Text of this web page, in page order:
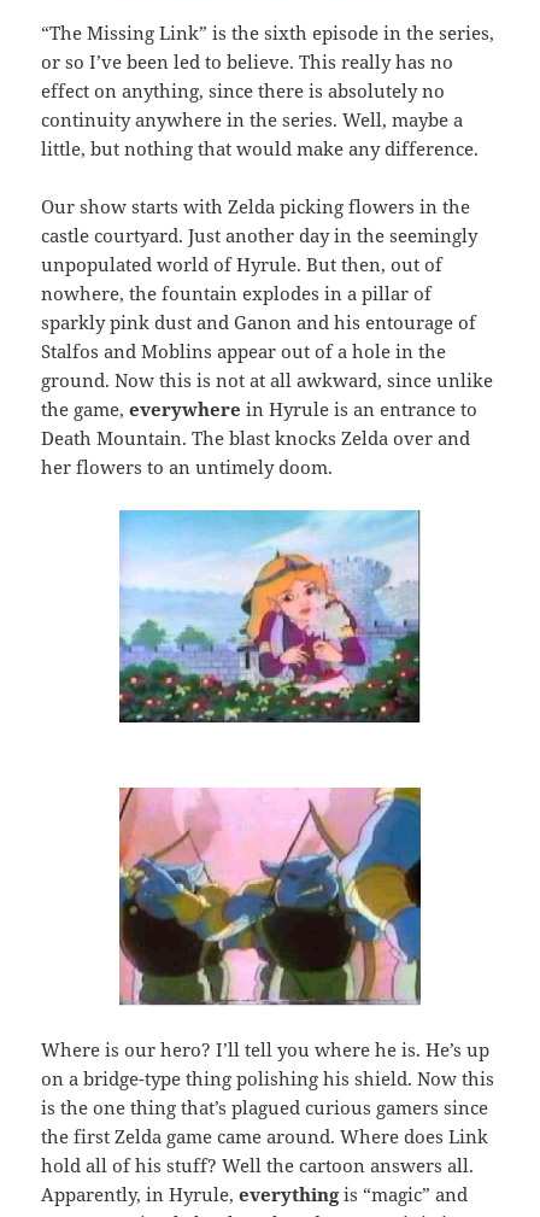
“The Missing Link” is the sixth episode in the series,
or so I’ve been led to believe. This really has no
effect on anything, since there is absolutely no
continuity anywhere in the series. Well, maybe a
little, but nothing that would make any difference.
Our show starts with Zelda picking flowers in the
castle courtyard. Just another day in the seemingly
unpopulated world of Hyrule. But then, out of
nowhere, the fountain explodes in a pillar of
sparkly pink dust and Ganon and his entourage of
Stalfos and Moblins appear out of a hole in the
ground. Now this is not at all awkward, since unlike
the game,everywhere in Hyrule is an entrance to
Death Mountain. The blast knocks Zelda over and
her flowers to an untimely doom.
Where is our hero? I’ll tell you where he is. He’s up
on a bridge-type thing polishing his shield. Now this
is the one thing that’s plagued curious gamers since
the first Zelda game came around. Where does Link
hold all of his stuff? Well the cartoon answers all.
Apparently, in Hyrule,everythingis “magic” and